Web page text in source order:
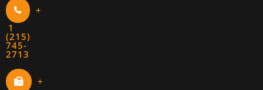
+
1
(215)
745-
2713
+